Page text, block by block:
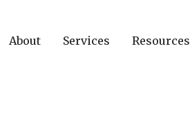
About Services Resources